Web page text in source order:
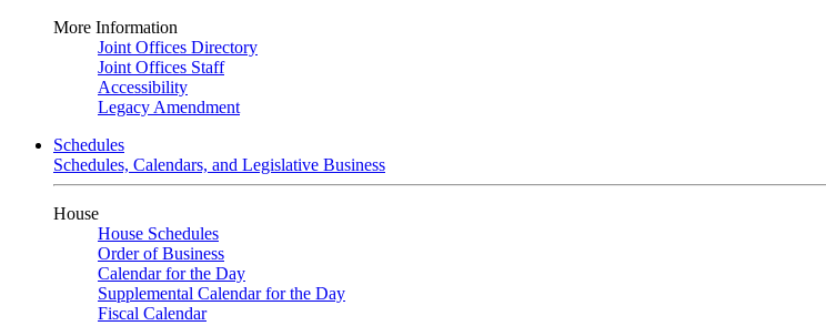
More Information
Joint Offices Directory
Joint Offices Staff
Accessibility
Legacy Amendment
Schedules
Schedules, Calendars, and Legislative Business
House
House Schedules
Order of Business
Calendar for the Day
Supplemental Calendar for the Day
Fiscal Calendar